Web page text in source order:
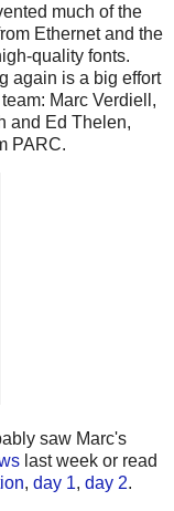
much of the
Ethernet and the
quality fonts.
again is a big effort
Marc Verdiell,
and Ed Thelen,
PARC.
saw Marc's
last week or read
, day 1, day 2.